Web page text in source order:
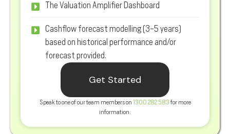
The Valuation Amplifier Dashboard
Cashflow forecast modelling (3-5 years)
based on historical performance and/or
forecast provided.
Get Started
Speak to one of our team members on 1300 282 583 for more
information.